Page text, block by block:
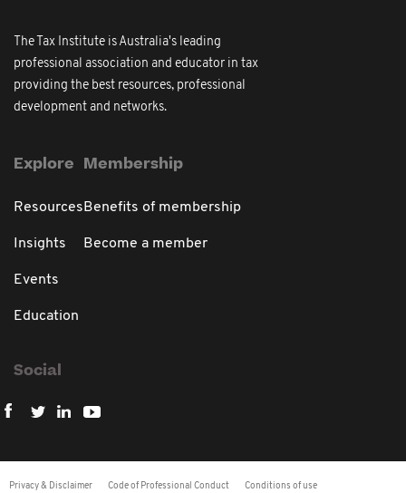
The Tax Institute is Australia's leading
professional association and educator in tax
providing the best resources, professional
development and networks.
Explore
Resources
Insights
Events
Education
Membership
Benefits of membership
Become a member
Social
Privacy & Disclaimer Code of Professional Conduct Conditions of use